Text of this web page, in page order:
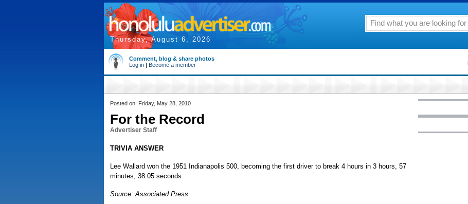
Thursday, August 6, 2026
Comment, blog & share photos
Log in | Become a member
Posted on: Friday, May 28, 2010
For the Record
Advertiser Staff
TRIVIA ANSWER
Lee Wallard won the 1951 Indianapolis 500, becoming the first driver to break 4 hours in 3 hours, 57
minutes, 38.05 seconds.
Source: Associated Press